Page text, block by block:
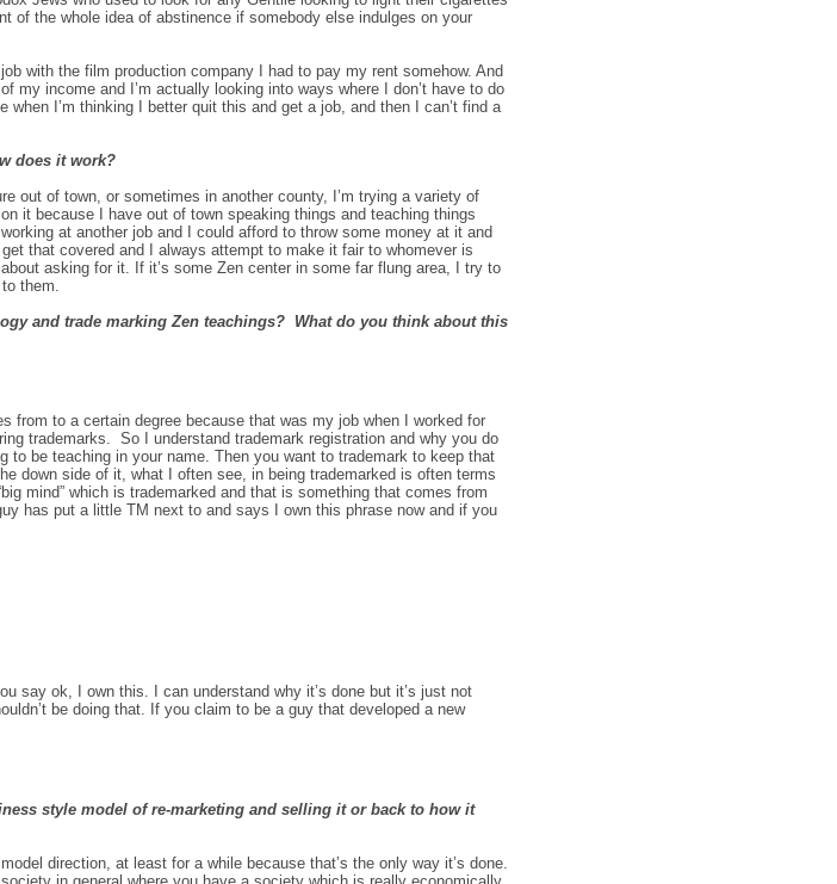
of the whole idea of abstinence if somebody else indulges on your
with the film production company I had to pay my rent somehow. And
income and I’m actually looking into ways where I don’t have to do
I’m thinking I better quit this and get a job, and then I can’t find a
does it work?
out of town, or sometimes in another county, I’m trying a variety of
it because I have out of town speaking things and teaching things
at another job and I could afford to throw some money at it and
that covered and I always attempt to make it fair to whomever is
asking for it. If it’s some Zen center in some far flung area, I try to
them.
and trade marking Zen teachings? What do you think about this
from to a certain degree because that was my job when I worked for
trademarks. So I understand trademark registration and why you do
to be teaching in your name. Then you want to trademark to keep that
down side of it, what I often see, in being trademarked is often terms
mind” which is trademarked and that is something that comes from
has put a little TM next to and says I own this phrase now and if you
say ok, I own this. I can understand why it’s done but it’s just not
be doing that. If you claim to be a guy that developed a new
style model of re-marketing and selling it or back to how it
direction, at least for a while because that’s the only way it’s done.